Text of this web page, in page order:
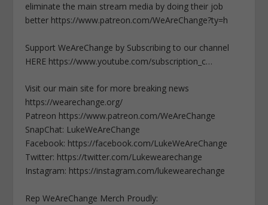
eliminate the main stream media by doing their job
better https://www.patreon.com/WeAreChange?ty=h
Support WeAreChange by Subscribing to our channel
HERE https://www.youtube.com/subscription_c…
Visit our main site for more breaking news
https://wearechange.org/
Patreon https://www.patreon.com/WeAreChange
SnapChat: LukeWeAreChange
Facebook: https://facebook.com/LukeWeAreChange
Twitter: https://twitter.com/Lukewearechange
Instagram: https://instagram.com/lukewearechange
Rep WeAreChange Merch Proudly: